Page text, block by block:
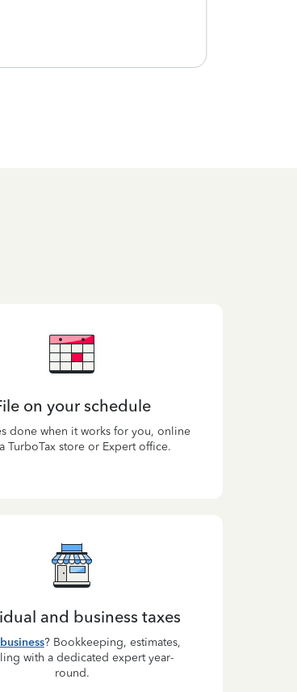
on your schedule
done when it works for you, online
TurboTax store or Expert office.
and business taxes
business? Bookkeeping, estimates,
with a dedicated expert year-
round.